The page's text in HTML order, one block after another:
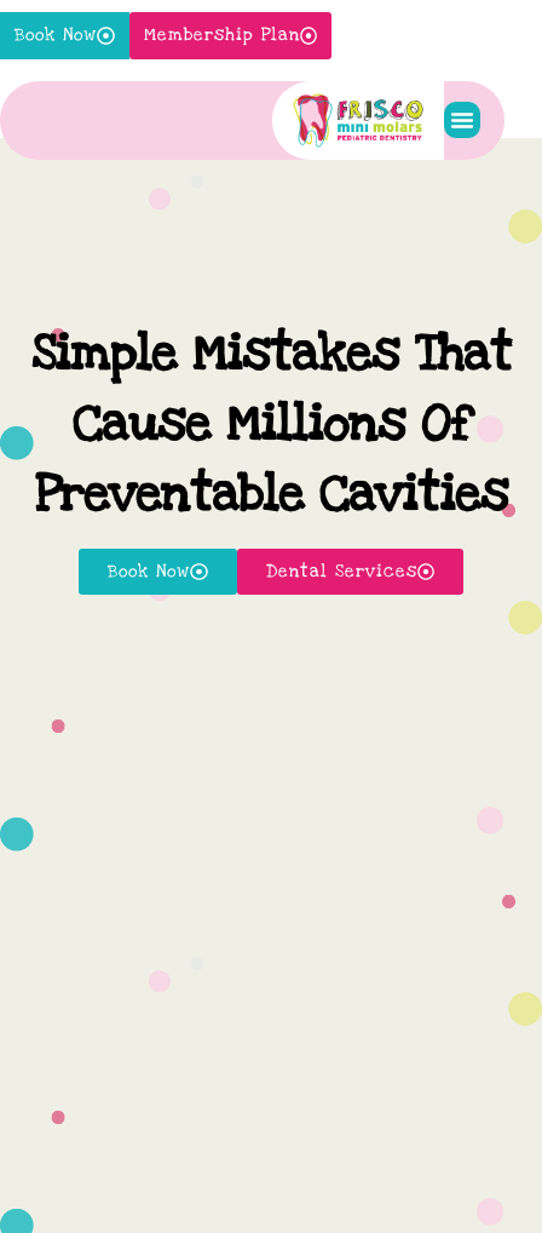
Skip
toBook Now Membership Plan
Simple Mistakes That
Cause Millions Of
Preventable Cavities
Book Now Dental Services